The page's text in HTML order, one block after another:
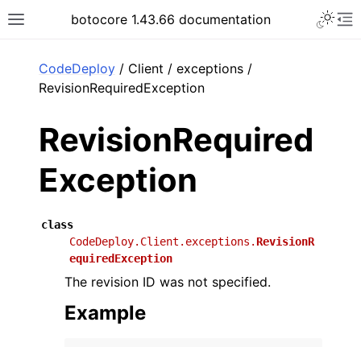
Toggle site navigation sidebar
botocore 1.43.66 documentation
CodeDeploy / Client / exceptions /
RevisionRequiredException
RevisionRequired
Exception
class
CodeDeploy.Client.exceptions.RevisionR
equiredException
The revision ID was not specified.
Example